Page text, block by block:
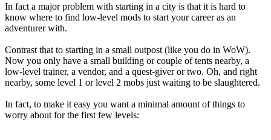
In fact a major problem with starting in a city is that it is hard to
know where to find low-level mods to start your career as an
adventurer with.
Contrast that to starting in a small outpost (like you do in WoW).
Now you only have a small building or couple of tents nearby, a
low-level trainer, a vendor, and a quest-giver or two. Oh, and right
nearby, some level 1 or level 2 mobs just waiting to be slaughtered.
In fact, to make it easy you want a minimal amount of things to
worry about for the first few levels: